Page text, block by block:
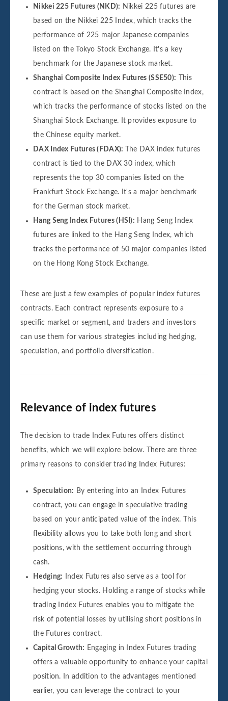
Nikkei 225 Futures (NKD): Nikkei 225 futures are
based on the Nikkei 225 Index, which tracks the
performance of 225 major Japanese companies
listed on the Tokyo Stock Exchange. It's a key
benchmark for the Japanese stock market.
Shanghai Composite Index Futures (SSE50): This
contract is based on the Shanghai Composite Index,
which tracks the performance of stocks listed on the
Shanghai Stock Exchange. It provides exposure to
the Chinese equity market.
DAX Index Futures (FDAX):
The DAX index futures
contract is tied to the DAX 30 index, which
represents the top 30 companies listed on the
Frankfurt Stock Exchange. It's a major benchmark
for the German stock market.
Hang Seng Index Futures (HSI): Hang Seng Index
futures are linked to the Hang Seng Index, which
tracks the performance of 50 major companies listed
on the Hong Kong Stock Exchange.
These are just a few examples of popular index futures
contracts. Each contract represents exposure to a
specific market or segment, and traders and investors
can use them for various strategies including hedging,
speculation, and portfolio diversification.
Relevance of index futures
The decision to trade Index Futures offers distinct
benefits, which we will explore below. There are three
primary reasons to consider trading Index Futures:
Speculation: By entering into an Index Futures
contract, you can engage in speculative trading
based on your anticipated value of the index. This
flexibility allows you to take both long and short
positions, with the settlement occurring through
cash.
Hedging:
Index Futures also serve as a tool for
hedging your stocks. Holding a range of stocks while
trading Index Futures enables you to mitigate the
risk of potential losses by utilising short positions in
the Futures contract.
Capital Growth: Engaging in Index Futures trading
offers a valuable opportunity to enhance your capital
position. In addition to the advantages mentioned
earlier, you can leverage the contract to your